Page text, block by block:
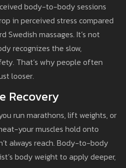
body-to-body sessions
in perceived stress compared
Swedish massages. It’s not
recognizes the slow,
That’s why people often
looser.
Recovery
run marathons, lift weights, or
your muscles hold onto
always reach. Body-to-body
body weight to apply deeper,